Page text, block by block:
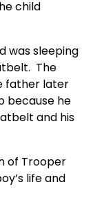
child
was sleeping
The
father later
because he
and his
of Trooper
life and